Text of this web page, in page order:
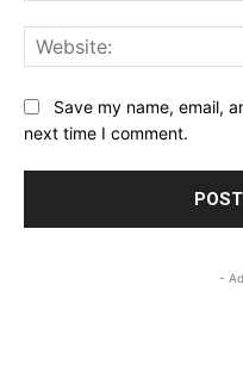
Save my name, email,
next time I comment.
-